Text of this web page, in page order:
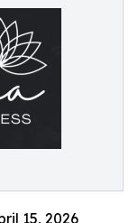
15, 2026